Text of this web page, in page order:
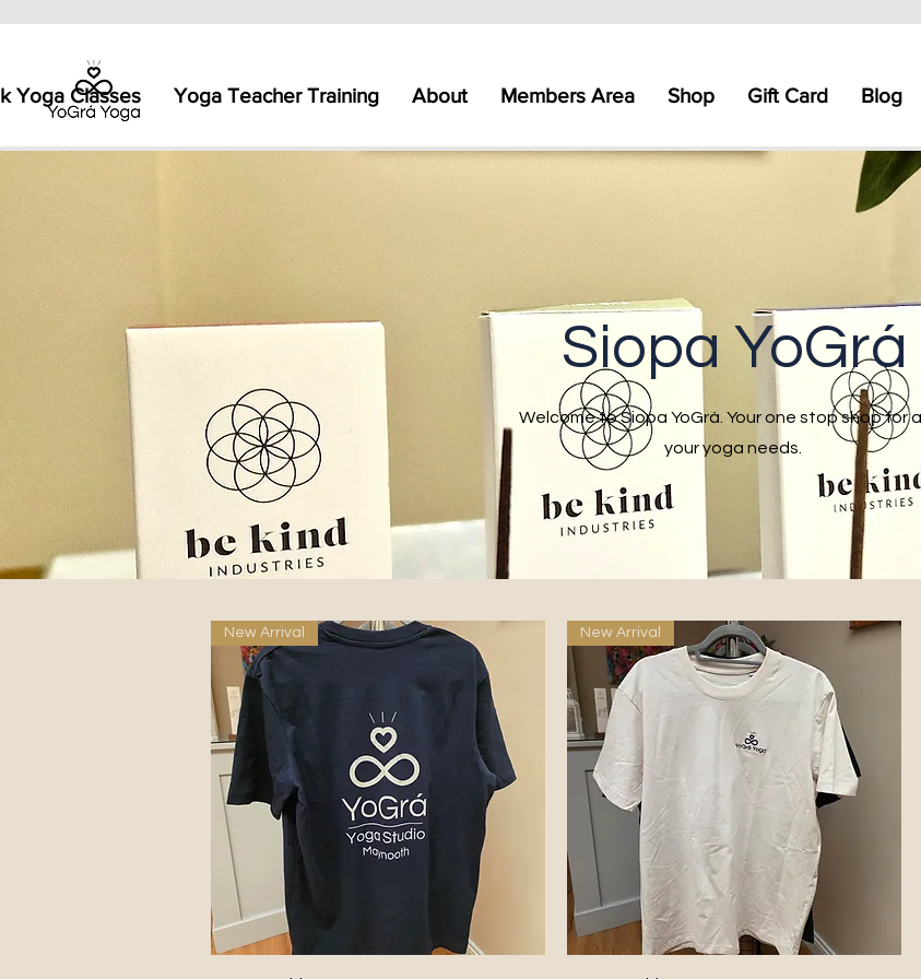
Yoga Classes Yoga Teacher Training About Members Area Shop Gift Card Blog
Siopa YoGrá
Welcome to Siopa YoGrá. Your one stop shop for
your yoga needs.
New Arrival New Arrival